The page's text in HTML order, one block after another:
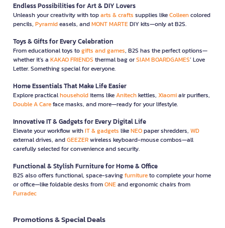
Endless Possibilities for Art & DIY Lovers
Unleash your creativity with toparts & crafts supplies likeColleencolored
pencils, Pyramideasels, andMONT MARTEDIY kits—only at B2S.
Toys & Gifts for Every Celebration
From educational toys togifts and games, B2S has the perfect options—
whether it’s a KAKAO FRIENDS thermal bag orSIAM BOARDGAMES’ Love
Letter. Something special for everyone.
Home Essentials That Make Life Easier
Explore practicalhouseholditems likeAnitechkettles, Xiaomiair purifiers,
Double A Careface masks, and more—ready for your lifestyle.
Innovative IT & Gadgets for Every Digital Life
Elevate your workflow withIT & gadgets likeNEOpaper shredders, WD
external drives, andGEEZERwireless keyboard-mouse combos—all
carefully selected for convenience and security.
Functional & Stylish Furniture for Home & Office
B2S also offers functional, space-savingfurnitureto complete your home
or office—like foldable desks fromONEand ergonomic chairs from
Furradec
Promotions & Special Deals